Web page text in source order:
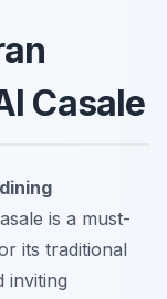
Casale
is a must-
its traditional
inviting